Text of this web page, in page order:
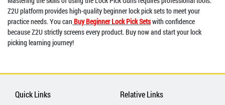
Z2U platform provides high-quality beginner lock pick sets to meet your
practice needs. You can Buy Beginner Lock Pick Setswith confidence
because Z2U strictly screens every product. Buy now and start your lock
picking learning journey!
Quick Links Relative Links